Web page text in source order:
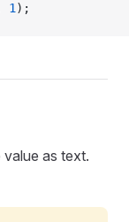
1 );
as text.